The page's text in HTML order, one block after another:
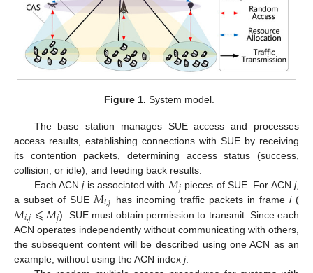
Figure 1. System model.
The base station manages SUE access and processes
access results, establishing connections with SUE by receiving
its contention packets, determining access status (success,
collision, or idle), and feeding back results.
Each ACNjis associated with 𝑀𝑗 pieces of SUE. For ACNj,
a subset of SUE 𝑀𝑖,𝑗 has incoming traffic packets in frame i(
𝑀𝑖,𝑗⩽𝑀𝑗). SUE must obtain permission to transmit. Since each
ACN operates independently without communicating with others,
the subsequent content will be described using one ACN as an
example, without using the ACN index j.